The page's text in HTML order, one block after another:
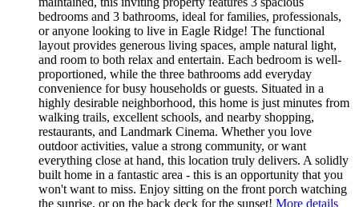
bedrooms and 3 bathrooms, ideal for families, professionals,
or anyone looking to live in Eagle Ridge! The functional
layout provides generous living spaces, ample natural light,
and room to both relax and entertain. Each bedroom is well-
proportioned, while the three bathrooms add everyday
convenience for busy households or guests. Situated in a
highly desirable neighborhood, this home is just minutes from
walking trails, excellent schools, and nearby shopping,
restaurants, and Landmark Cinema. Whether you love
outdoor activities, value a strong community, or want
everything close at hand, this location truly delivers. A solidly
built home in a fantastic area - this is an opportunity that you
won't want to miss. Enjoy sitting on the front porch watching
the sunrise, or on the back deck for the sunset! More details